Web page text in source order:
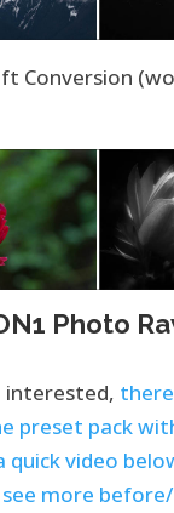
Conversion
Photo
interested,
preset pack
quick video
more